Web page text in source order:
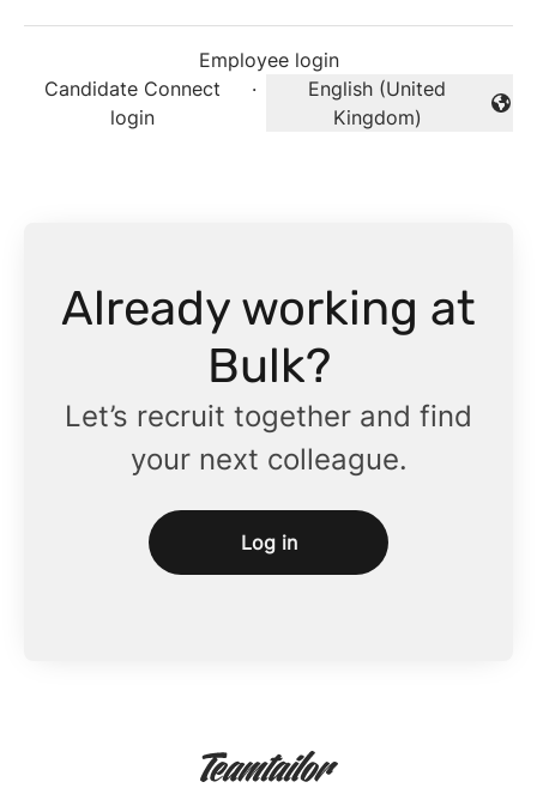
Employee login
Candidate Connect
login
·
Change language
English (United
Kingdom)
Already working at
Bulk?
Let’s recruit together and find
your next colleague.
Log in